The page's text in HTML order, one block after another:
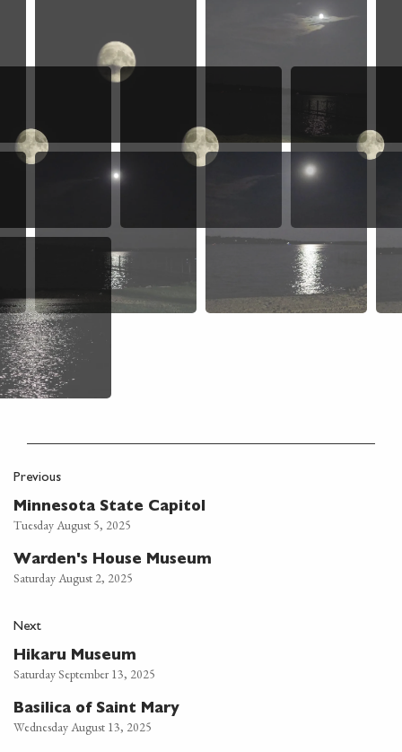
Previous
Minnesota State Capitol
Tuesday August 5, 2025
Warden's House Museum
Saturday August 2, 2025
Next
Hikaru Museum
Saturday September 13, 2025
Basilica of Saint Mary
Wednesday August 13, 2025